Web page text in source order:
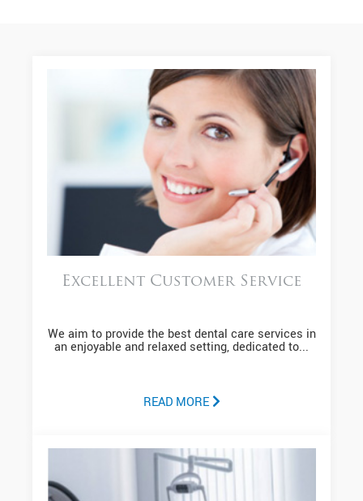
Excellent Customer Service
We aim to provide the best dental care services in
an enjoyable and relaxed setting, dedicated to...
READ MORE